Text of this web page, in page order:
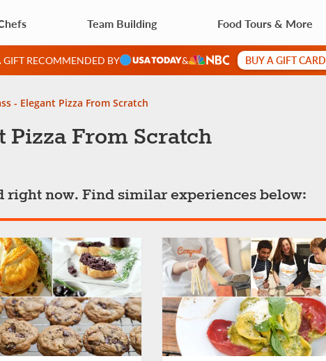
Team Building Food Tours & More
GIFT RECOMMENDED BY & BUY A GIFT CARD
- Elegant Pizza From Scratch
From Scratch
right now. Find similar experiences below: